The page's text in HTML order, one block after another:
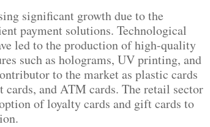
significant growth due to the
payment solutions. Technological
led to the production of high-quality
such as holograms, UV printing, and
to the market as plastic cards
and ATM cards. The retail sector
of loyalty cards and gift cards to